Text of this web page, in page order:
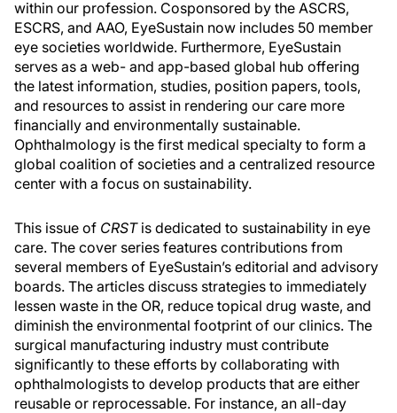
within our profession. Cosponsored by the ASCRS,
ESCRS, and AAO, EyeSustain now includes 50 member
eye societies worldwide. Furthermore, EyeSustain
serves as a web- and app-based global hub offering
the latest information, studies, position papers, tools,
and resources to assist in rendering our care more
financially and environmentally sustainable.
Ophthalmology is the first medical specialty to form a
global coalition of societies and a centralized resource
center with a focus on sustainability.
This issue of CRSTis dedicated to sustainability in eye
care. The cover series features contributions from
several members of EyeSustain’s editorial and advisory
boards. The articles discuss strategies to immediately
lessen waste in the OR, reduce topical drug waste, and
diminish the environmental footprint of our clinics. The
surgical manufacturing industry must contribute
significantly to these efforts by collaborating with
ophthalmologists to develop products that are either
reusable or reprocessable. For instance, an all-day